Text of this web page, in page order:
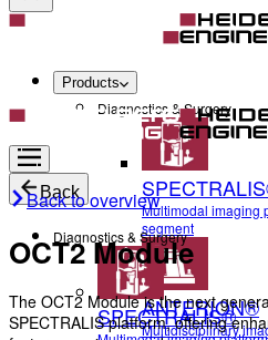
Products
Diagnostics & Surgery
Multimodal imaging
segment
ANTERION®
Multidisciplinary
Back
Diagnostics & Surgery
SPECTRALIS®
Back to overview
OCT2 Module
The OCT2 Module is the next
SPECTRALIS platform, offering